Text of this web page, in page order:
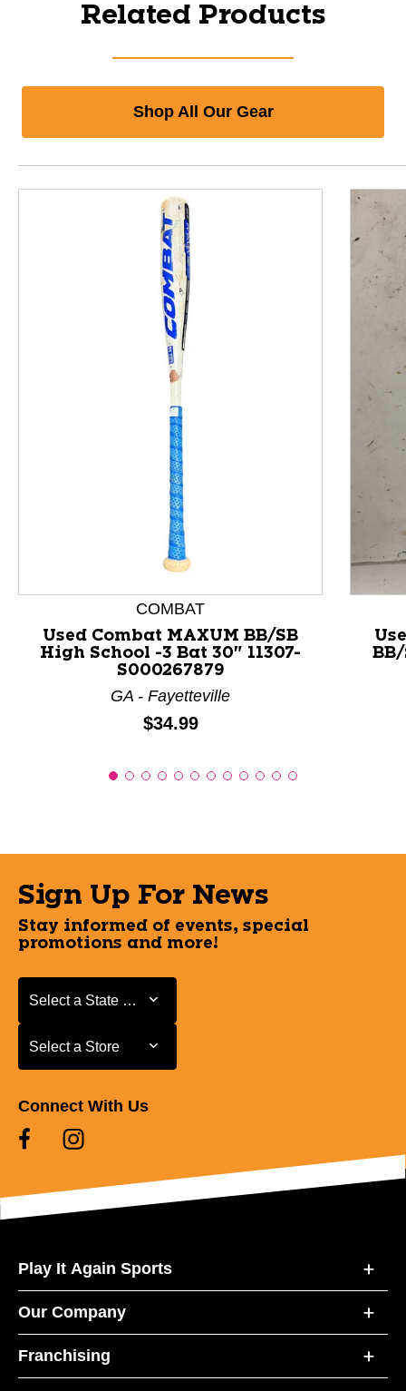
Related Products
Shop All Our Gear
This is a product carousel with slides. Use Next and
COMBAT
Used Combat MAXUM BB/SB
High School -3 Bat 30" 11307-
S000267879
GA - Fayetteville
Price:
$34.99
Sign Up For News
Stay informed of events, special
promotions and more!
Select a State or Province
Select a State or Province
Select a Store
Select a Store
Connect With Us
Play It Again Sports
Our Company
Franchising